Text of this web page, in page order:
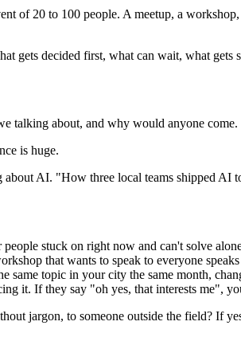
of 20 to 100 people. A meetup, a
gets decided first, what can wait, what gets
talking about, and why would anyone come.
is huge.
AI. "How three local teams shipped AI
stuck on right now and can't solve
that wants to speak to everyone
same topic in your city the same month,
it. If they say "oh yes, that interests me",
jargon, to someone outside the field? If